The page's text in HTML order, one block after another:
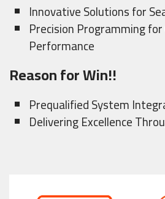
Innovative Solutions for
Precision Programming
Performance
Reason for Win!!
Prequalified System
Delivering Excellence